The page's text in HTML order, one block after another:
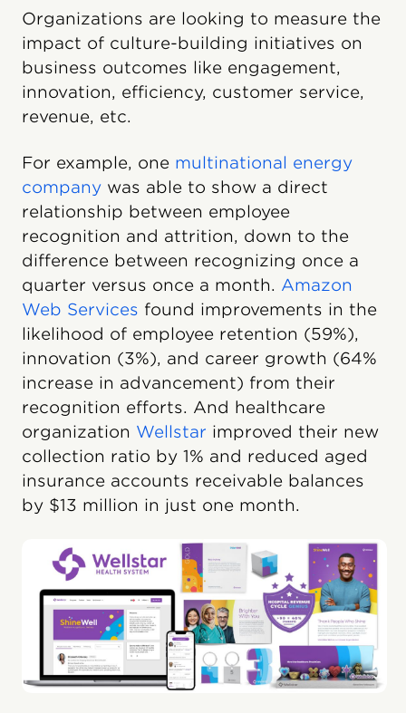
Organizations are looking to measure the
impact of culture-building initiatives on
business outcomes like engagement,
innovation, efficiency, customer service,
revenue, etc.
For example, one multinational energy
company was able to show a direct
relationship between employee
recognition and attrition, down to the
difference between recognizing once a
quarter versus once a month. Amazon
Web Services found improvements in the
likelihood of employee retention (59%),
innovation (3%), and career growth (64%
increase in advancement) from their
recognition efforts. And healthcare
organization Wellstar improved their new
collection ratio by 1% and reduced aged
insurance accounts receivable balances
by $13 million in just one month.